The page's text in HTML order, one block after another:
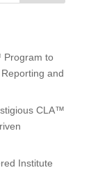
Program to
and
CLA™
Institute